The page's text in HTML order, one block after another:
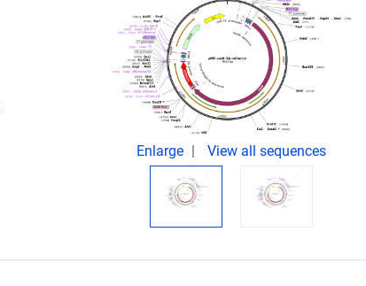
Enlarge View all sequences